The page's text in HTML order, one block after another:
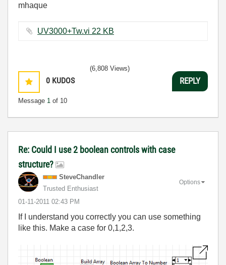
mhaque
UV3000+Tw.vi ‏22 KB
0 KUDOS
Message 1 of 10
(6,808 Views)
REPLY
Re: Could I use 2 boolean controls with case
structure?
SteveChandler
Trusted Enthusiast
‎01-11-2011 02:43 PM
Options
If I understand you correctly you can use something
like this. Make a case for 0,1,2,3.